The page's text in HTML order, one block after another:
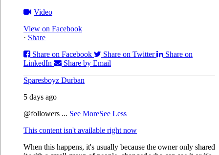
Video
View on Facebook
· Share
Share on Facebook
Share on Twitter
Share on
LinkedIn
Share by Email
Sparesboyz Durban
5 days ago
@followers ... See MoreSee Less
This content isn't available right now
When this happens, it's usually because the owner only shared